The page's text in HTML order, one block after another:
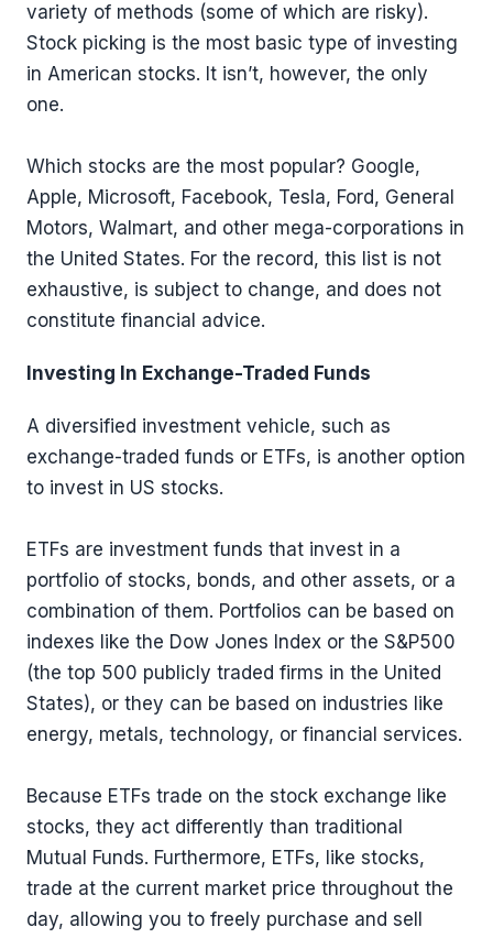
variety of methods (some of which are risky).
Stock picking is the most basic type of investing
in American stocks. It isn’t, however, the only
one.
Which stocks are the most popular? Google,
Apple, Microsoft, Facebook, Tesla, Ford, General
Motors, Walmart, and other mega-corporations in
the United States. For the record, this list is not
exhaustive, is subject to change, and does not
constitute financial advice.
Investing In Exchange-Traded Funds
A diversified investment vehicle, such as
exchange-traded funds or ETFs, is another option
to invest in US stocks.
ETFs are investment funds that invest in a
portfolio of stocks, bonds, and other assets, or a
combination of them. Portfolios can be based on
indexes like the Dow Jones Index or the S&P500
(the top 500 publicly traded firms in the United
States), or they can be based on industries like
energy, metals, technology, or financial services.
Because ETFs trade on the stock exchange like
stocks, they act differently than traditional
Mutual Funds. Furthermore, ETFs, like stocks,
trade at the current market price throughout the
day, allowing you to freely purchase and sell